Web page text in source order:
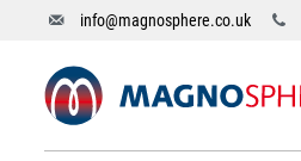
info@magnosphere.co.uk